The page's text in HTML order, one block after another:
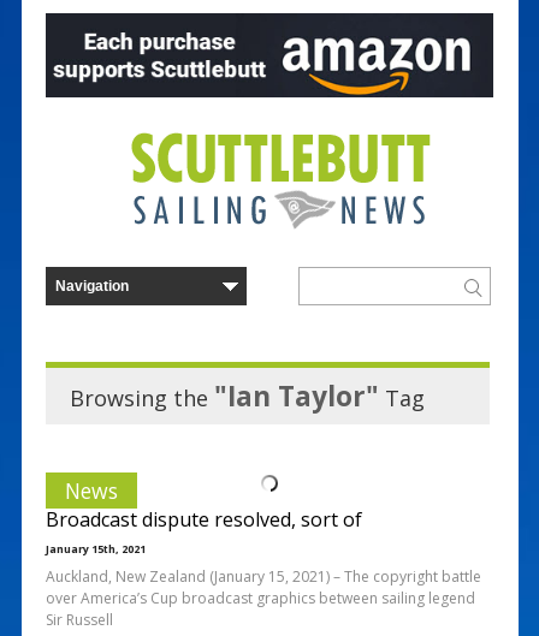
Browsing the "Ian Taylor" Tag
News
Broadcast dispute resolved, sort of
January 15th, 2021
Auckland, New Zealand (January 15, 2021) – The copyright battle
over America’s Cup broadcast graphics between sailing legend
Sir Russell